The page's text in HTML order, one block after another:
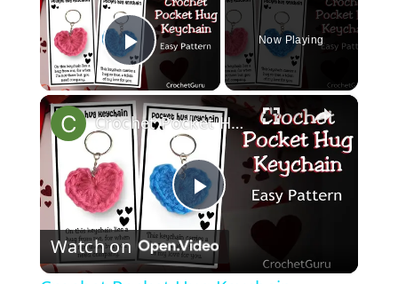
Play Video
Now Playing
×
P
l
Crochet Pocket Hug Keychain - Crochet Heart Pattern
Watch on